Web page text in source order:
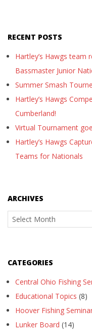
RECENT POSTS
Hartley’s Hawgs team
Bassmaster Junior
Summer Smash
Hartley’s Hawgs
Cumberland!
Virtual Tournament
Hartley’s Hawgs
Teams for Nationals
ARCHIVES
Archives
CATEGORIES
Central Ohio Fishing
Educational Topics (8)
Hoover Fishing
Lunker Board (14)